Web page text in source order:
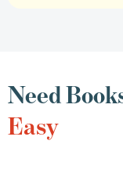
Need
Easy